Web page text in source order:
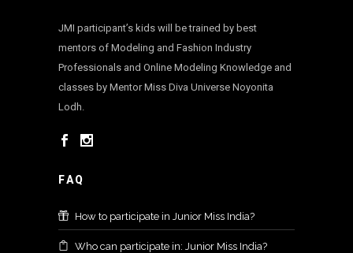
JMI participant’s kids will be trained by best
mentors of Modeling and Fashion Industry
Professionals and Online Modeling Knowledge and
classes by Mentor Miss Diva Universe Noyonita
Lodh.
FAQ
How to participate in Junior Miss India?
Who can participate in: Junior Miss India?